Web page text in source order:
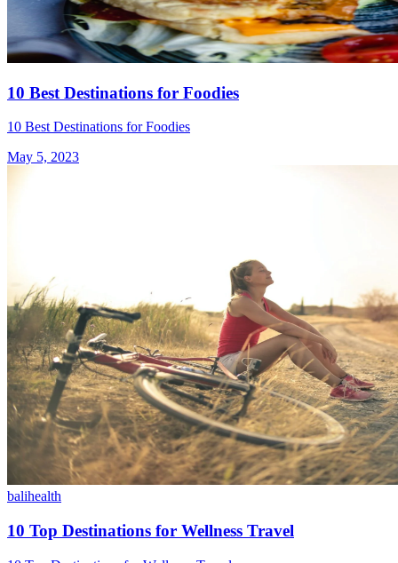
10 Best Destinations for Foodies
10 Best Destinations for Foodies
May 5, 2023
balihealth
10 Top Destinations for Wellness Travel